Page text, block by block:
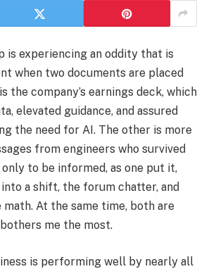
is experiencing an oddity that is
when two documents are placed
the company’s earnings deck, which
elevated guidance, and assured
the need for AI. The other is more
from engineers who survived
to be informed, as one put it,
a shift, the forum chatter, and
At the same time, both are
me the most.
is performing well by nearly all